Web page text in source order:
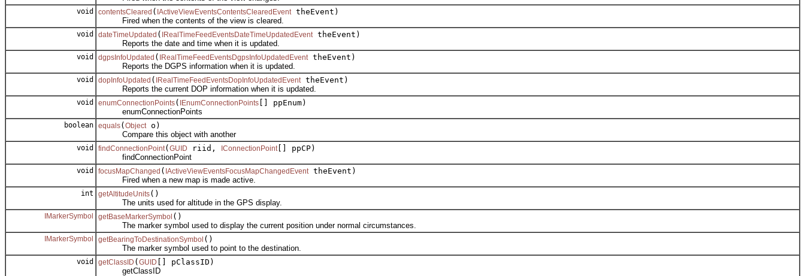
void contentsCleared ( IActiveViewEventsContentsClearedEvent theEvent)
Fired when the contents of the view is cleared.
void dateTimeUpdated ( IRealTimeFeedEventsDateTimeUpdatedEvent theEvent)
Reports the date and time when it is updated.
void dgpsInfoUpdated ( IRealTimeFeedEventsDgpsInfoUpdatedEvent theEvent)
Reports the DGPS information when it is updated.
void dopInfoUpdated ( IRealTimeFeedEventsDopInfoUpdatedEvent theEvent)
Reports the current DOP information when it is updated.
void enumConnectionPoints( IEnumConnectionPoints [] ppEnum)
enumConnectionPoints
boolean equals(Object o)
Compare this object with another
void findConnectionPoint(GUID riid, IConnectionPoint [] ppCP)
findConnectionPoint
void focusMapChanged ( IActiveViewEventsFocusMapChangedEvent theEvent)
Fired when a new map is made active.
int getAltitudeUnits()
The units used for altitude in the GPS display.
IMarkerSymbol getBaseMarkerSymbol ()
The marker symbol used to display the current position under normal circumstances.
IMarkerSymbol getBearingToDestinationSymbol ()
The marker symbol used to point to the destination.
void getClassID (GUID [] pClassID)
getClassID